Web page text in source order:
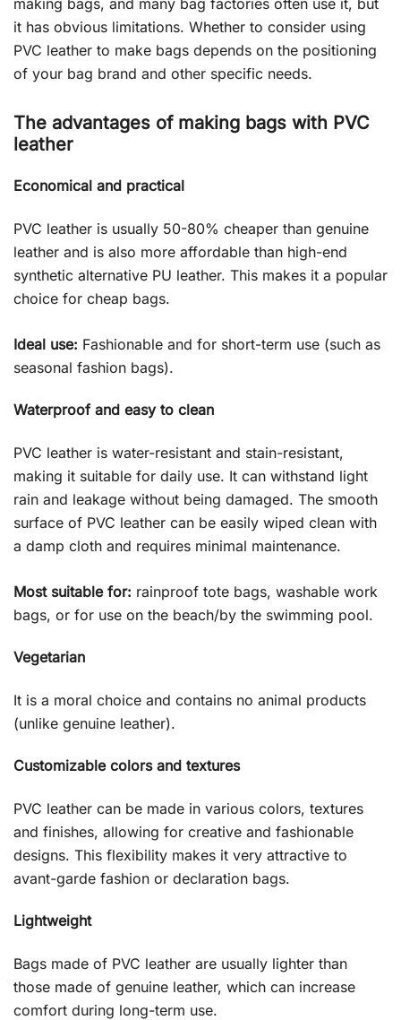
it has obvious limitations. Whether to consider using
PVC leather to make bags depends on the positioning
of your bag brand and other specific needs.
The advantages of making bags with PVC
leather
Economical and practical
PVC leather is usually 50-80% cheaper than genuine
leather and is also more affordable than high-end
synthetic alternative PU leather. This makes it a popular
choice for cheap bags.
Ideal use: Fashionable and for short-term use (such as
seasonal fashion bags).
Waterproof and easy to clean
PVC leather is water-resistant and stain-resistant,
making it suitable for daily use. It can withstand light
rain and leakage without being damaged. The smooth
surface of PVC leather can be easily wiped clean with
a damp cloth and requires minimal maintenance.
Most suitable for: rainproof tote bags, washable work
bags, or for use on the beach/by the swimming pool.
Vegetarian
It is a moral choice and contains no animal products
(unlike genuine leather).
Customizable colors and textures
PVC leather can be made in various colors, textures
and finishes, allowing for creative and fashionable
designs. This flexibility makes it very attractive to
avant-garde fashion or declaration bags.
Lightweight
Bags made of PVC leather are usually lighter than
those made of genuine leather, which can increase
comfort during long-term use.